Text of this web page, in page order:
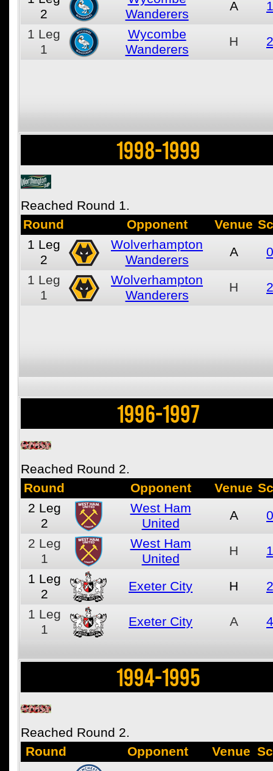
2
Wanderers
A
1 Leg
1
Wycombe
Wanderers
H
1998-1999
Reached Round 1.
Round
Opponent Venue
1 Leg
2
Wolverhampton
Wanderers
A
1 Leg
1
Wolverhampton
Wanderers
H
1996-1997
Reached Round 2.
Round
Opponent Venue
2 Leg
2
West Ham
United
A
2 Leg
1
West Ham
United
H
1 Leg
2
Exeter City H
1 Leg
1
Exeter City A
1994-1995
Reached Round 2.
Round
Opponent Venue